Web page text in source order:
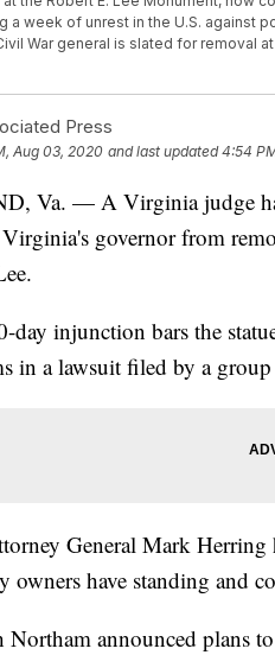
a week of unrest in the U.S. against
War general is slated for removal
Press
Aug 03, 2020 and last updated 4:54
Va. — A Virginia judge
governor from
day injunction bars the
in a lawsuit filed by a
General Mark Herring
owners have standing and
Northam announced plans